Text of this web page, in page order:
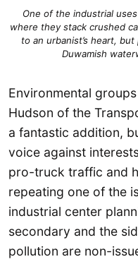
One of the industrial
where they stack crushed
to an urbanist’s heart,
Duwamish
Environmental
Hudson of the
a fantastic addition,
voice against
pro-truck traffic and
repeating one of the
industrial center
secondary and the
pollution are non-